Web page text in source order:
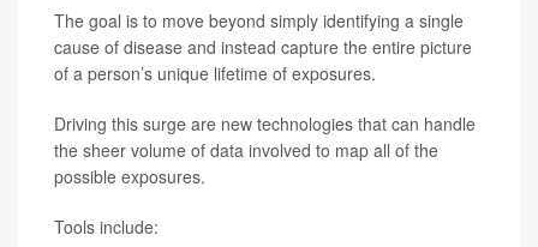
The goal is to move beyond simply identifying a single
cause of disease and instead capture the entire picture
of a person’s unique lifetime of exposures.
Driving this surge are new technologies that can handle
the sheer volume of data involved to map all of the
possible exposures.
Tools include: